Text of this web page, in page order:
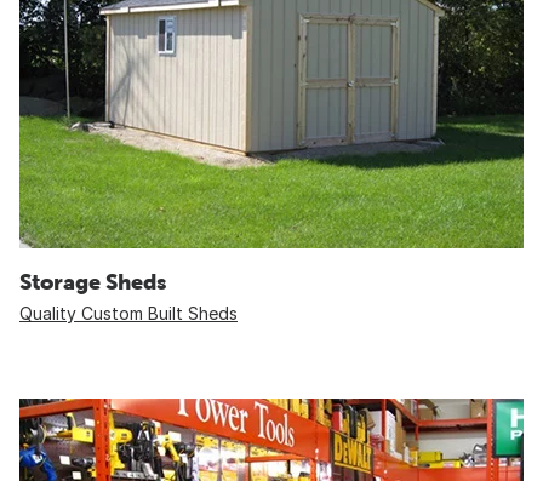
Storage Sheds
Quality Custom Built Sheds